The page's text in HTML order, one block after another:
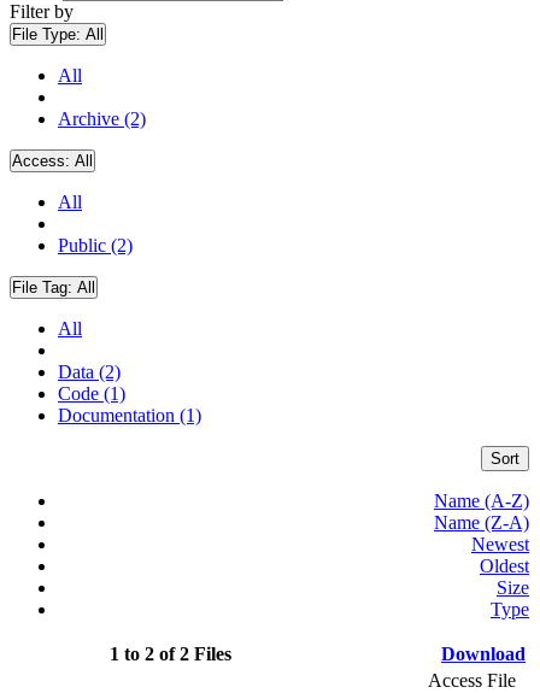
Filter by
File Type: All
All
Archive (2)
Access: All
All
Public (2)
File Tag: All
All
Data (2)
Code (1)
Documentation (1)
Sort
Name (A-Z)
Name (Z-A)
Newest
Oldest
Size
Type
1 to 2 of 2 Files Download
Access File